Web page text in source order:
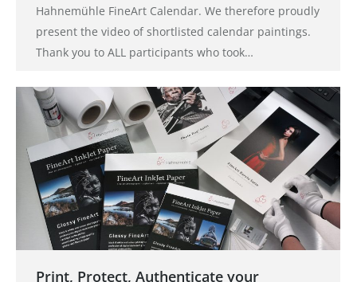
Hahnemühle FineArt Calendar. We therefore proudly
present the video of shortlisted calendar paintings.
Thank you to ALL participants who took…
Print, Protect, Authenticate your